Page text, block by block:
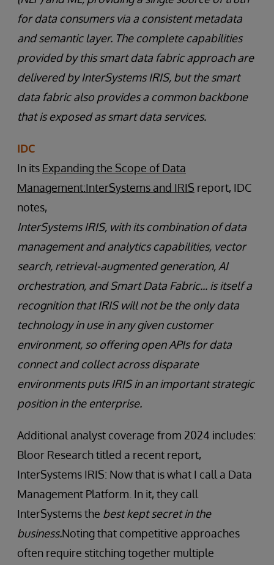
for data consumers via a consistent metadata
and semantic layer. The complete capabilities
provided by this smart data fabric approach are
delivered by InterSystems IRIS, but the smart
data fabric also provides a common backbone
that is exposed as smart data services.
IDC
In its Expanding the Scope of Data
Management:InterSystems and IRIS report, IDC
notes,
InterSystems IRIS, with its combination of data
management and analytics capabilities, vector
search, retrieval-augmented generation, AI
orchestration, and Smart Data Fabric... is itself a
recognition that IRIS will not be the only data
technology in use in any given customer
environment, so offering open APIs for data
connect and collect across disparate
environments puts IRIS in an important strategic
position in the enterprise.
Additional analyst coverage from 2024 includes:
Bloor Research titled a recent report,
InterSystems IRIS: Now that is what I call a Data
Management Platform. In it, they call
InterSystems the best kept secret in the
business.Noting that competitive approaches
often require stitching together multiple